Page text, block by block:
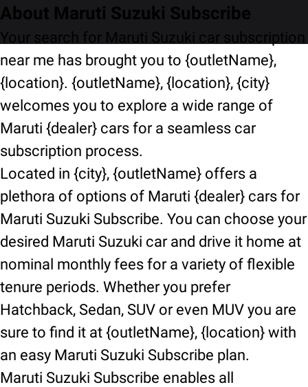
About Maruti Suzuki Subscribe
Your search for Maruti Suzuki car subscription
near me has brought you to {outletName},
{location}. {outletName}, {location}, {city}
welcomes you to explore a wide range of
Maruti {dealer} cars for a seamless car
subscription process.
Located in {city}, {outletName} offers a
plethora of options of Maruti {dealer} cars for
Maruti Suzuki Subscribe. You can choose your
desired Maruti Suzuki car and drive it home at
nominal monthly fees for a variety of flexible
tenure periods. Whether you prefer
Hatchback, Sedan, SUV or even MUV you are
sure to find it at {outletName}, {location} with
an easy Maruti Suzuki Subscribe plan.
Maruti Suzuki Subscribe enables all